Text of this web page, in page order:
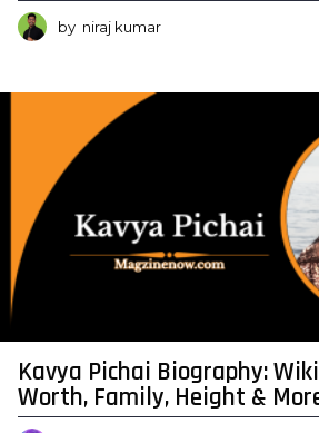
by niraj kumar
Kavya Pichai Biography:
Worth, Family, Height &